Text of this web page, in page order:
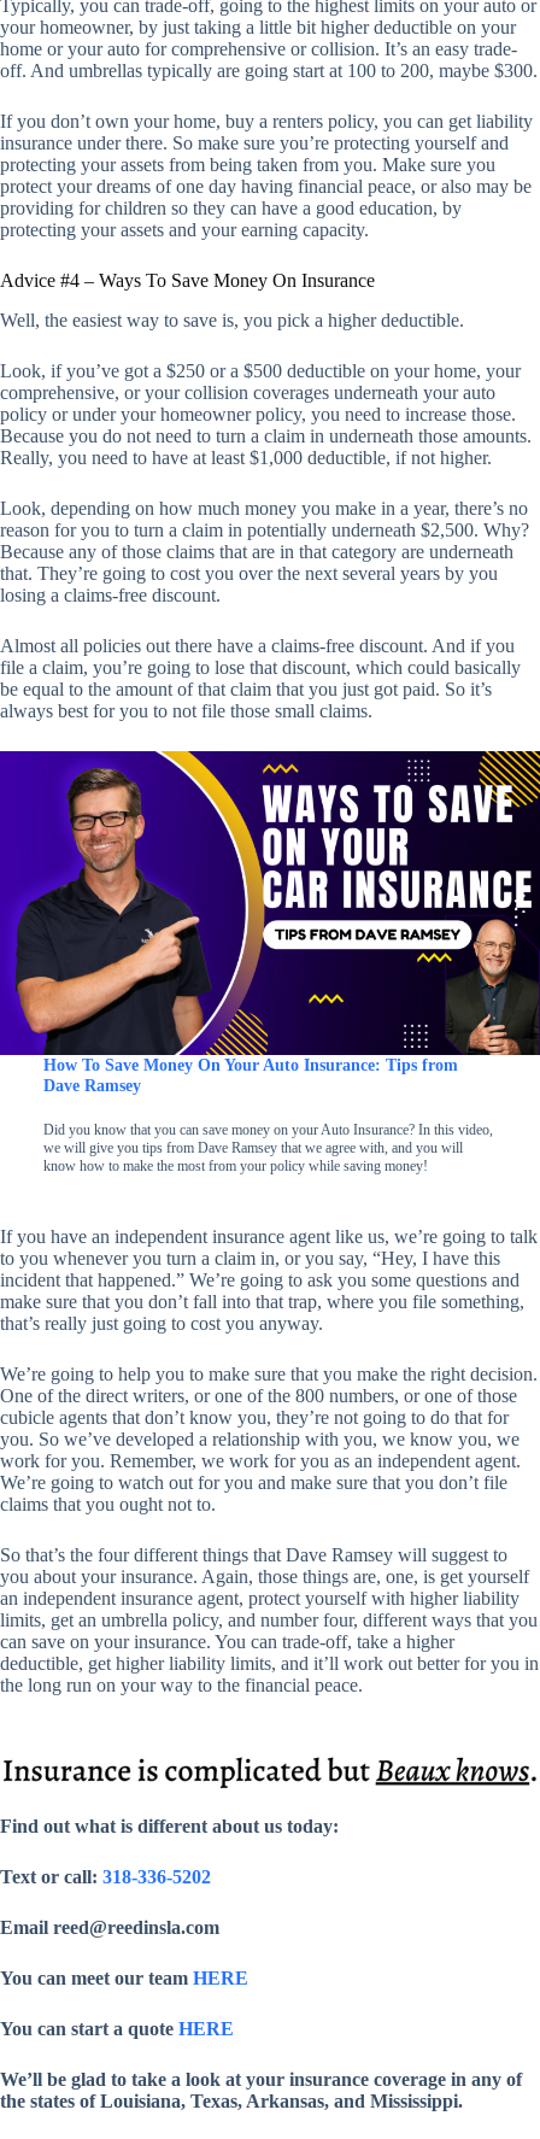
Typically, you can trade-off, going to the highest limits on your auto or
your homeowner, by just taking a little bit higher deductible on your
home or your auto for comprehensive or collision. It’s an easy trade-
off. And umbrellas typically are going start at 100 to 200, maybe $300.
If you don’t own your home, buy a renters policy, you can get liability
insurance under there. So make sure you’re protecting yourself and
protecting your assets from being taken from you. Make sure you
protect your dreams of one day having financial peace, or also may be
providing for children so they can have a good education, by
protecting your assets and your earning capacity.
Advice #4 – Ways To Save Money On Insurance
Well, the easiest way to save is, you pick a higher deductible.
Look, if you’ve got a $250 or a $500 deductible on your home, your
comprehensive, or your collision coverages underneath your auto
policy or under your homeowner policy, you need to increase those.
Because you do not need to turn a claim in underneath those amounts.
Really, you need to have at least $1,000 deductible, if not higher.
Look, depending on how much money you make in a year, there’s no
reason for you to turn a claim in potentially underneath $2,500. Why?
Because any of those claims that are in that category are underneath
that. They’re going to cost you over the next several years by you
losing a claims-free discount.
Almost all policies out there have a claims-free discount. And if you
file a claim, you’re going to lose that discount, which could basically
be equal to the amount of that claim that you just got paid. So it’s
always best for you to not file those small claims.
How To Save Money On Your Auto Insurance: Tips from
Dave Ramsey
Did you know that you can save money on your Auto Insurance? In this video,
we will give you tips from Dave Ramsey that we agree with, and you will
know how to make the most from your policy while saving money!
If you have an independent insurance agent like us, we’re going to talk
to you whenever you turn a claim in, or you say, “Hey, I have this
incident that happened.” We’re going to ask you some questions and
make sure that you don’t fall into that trap, where you file something,
that’s really just going to cost you anyway.
We’re going to help you to make sure that you make the right decision.
One of the direct writers, or one of the 800 numbers, or one of those
cubicle agents that don’t know you, they’re not going to do that for
you. So we’ve developed a relationship with you, we know you, we
work for you. Remember, we work for you as an independent agent.
We’re going to watch out for you and make sure that you don’t file
claims that you ought not to.
So that’s the four different things that Dave Ramsey will suggest to
you about your insurance. Again, those things are, one, is get yourself
an independent insurance agent, protect yourself with higher liability
limits, get an umbrella policy, and number four, different ways that you
can save on your insurance. You can trade-off, take a higher
deductible, get higher liability limits, and it’ll work out better for you in
the long run on your way to the financial peace.
Find out what is different about us today:
Text or call: 318-336-5202
Email reed@reedinsla.com
You can meet our team HERE
You can start a quote HERE
We’ll be glad to take a look at your insurance coverage in any of
the states of Louisiana, Texas, Arkansas, and Mississippi.